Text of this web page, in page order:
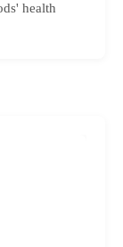
health